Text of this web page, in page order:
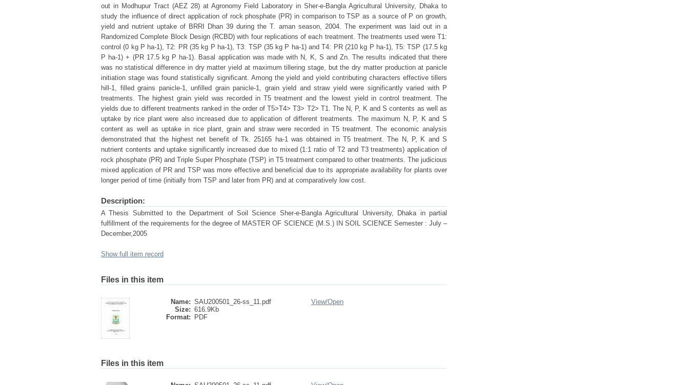
out in Modhupur Tract (AEZ 28) at Agronomy Field Laboratory in Sher-e-Bangla Agricultural University, Dhaka to
study the influence of direct application of rock phosphate (PR) in comparison to TSP as a source of P on growth,
yield and nutrient uptake of BRRI Dhan 39 during the T. aman season, 2004. The experiment was laid out in a
Randomized Complete Block Design (RCBD) with four replications of each treatment. The treatments used were T1:
control (0 kg P ha-1), T2: PR (35 kg P ha-1), T3: TSP (35 kg P ha-1) and T4: PR (210 kg P ha-1), T5: TSP (17.5 kg
P ha-1) + (PR 17.5 kg P ha-1). Basal application was made with N, K, S and Zn. The results indicated that there
was no statistical difference in dry matter yield at maximum tillering stage, but the dry matter production at panicle
initiation stage was found statistically significant. Among the yield and yield contributing characters effective tillers
hill-1, filled grains panicle-1, unfilled grain panicle-1, grain yield and straw yield were significantly varied with P
treatments. The highest grain yield was recorded in T5 treatment and the lowest yield in control treatment. The
yields due to different treatments ranked in the order of T5>T4> T3> T2> T1. The N, P, K and S contents as well as
uptake by rice plant were also increased due to application of different treatments. The maximum N, P, K and S
content as well as uptake in rice plant, grain and straw were recorded in T5 treatment. The economic analysis
demonstrated that the highest net benefit of Tk. 25165 ha-1 was obtained in T5 treatment. The N, P, K and S
nutrient contents and uptake significantly increased due to mixed (1:1 ratio of T2 and T3 treatments) application of
rock phosphate (PR) and Triple Super Phosphate (TSP) in T5 treatment compared to other treatments. The judicious
mixed application of PR and TSP was more effective and beneficial due to its appropriate availability for plants over
longer period of time (initially from TSP and later from PR) and at comparatively low cost.
Description:
A Thesis Submitted to the Department of Soil Science Sher-e-Bangla Agricultural University, Dhaka in partial
fulfillment of the requirements for the degree of MASTER OF SCIENCE (M.S.) IN SOIL SCIENCE Semester : July –
December,2005
Show full item record
Files in this item
Name: SAU200501_26-ss_11.pdf
Size: 616.9Kb
Format:
PDF
View/Open
Files in this item